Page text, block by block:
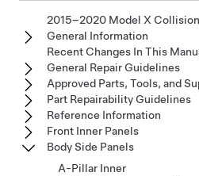
2015–2020 Model X
General Information
Recent Changes In This
General Repair Guidelines
Approved Parts, Tools, and
Part Repairability Guidelines
Reference Information
Front Inner Panels
Body Side Panels
A-Pillar Inner